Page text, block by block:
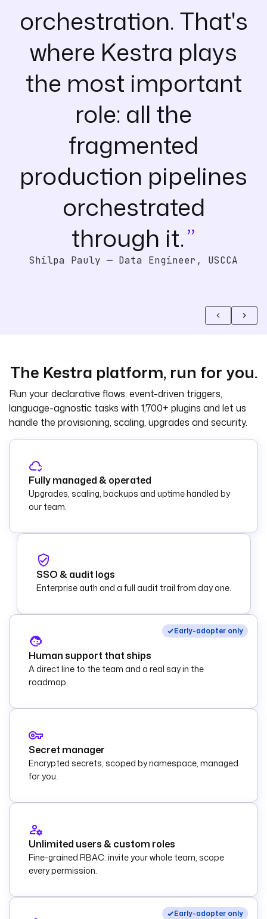
orchestration. That's
where Kestra plays
the most important
role: all the
fragmented
production pipelines
orchestrated
through it.
Shilpa Pauly — Data Engineer, USCCA
The Kestra platform, run for you.
Run your declarative flows, event-driven triggers,
language-agnostic tasks with 1,700+ plugins and let us
handle the provisioning, scaling, upgrades and security.
Fully managed & operated
Upgrades, scaling, backups and uptime handled by
our team.
SSO & audit logs
Enterprise auth and a full audit trail from day one.
Early-adopter only
Human support that ships
A direct line to the team and a real say in the
roadmap.
Secret manager
Encrypted secrets, scoped by namespace, managed
for you.
Unlimited users & custom roles
Fine-grained RBAC: invite your whole team, scope
every permission.
Early-adopter only